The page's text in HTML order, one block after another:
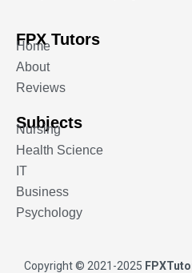
FPX Tutors
Home
About
Reviews
Subjects
Nursing
Health Science
IT
Business
Psychology
Copyright © 2021-2025